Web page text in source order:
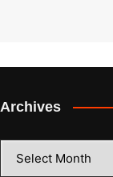
Archives